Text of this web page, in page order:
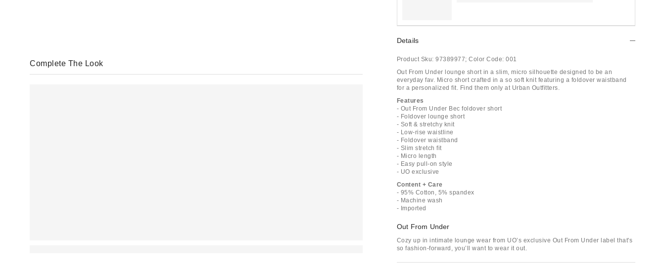
Details
Product Sku: 97389977; Color Code: 001
Out From Under lounge short in a slim, micro silhouette designed to be an
everyday fav. Micro short crafted in a so soft knit featuring a foldover waistband
for a personalized fit. Find them only at Urban Outfitters.
Features
- Out From Under Bec foldover short
- Foldover lounge short
- Soft & stretchy knit
- Low-rise waistline
- Foldover waistband
- Slim stretch fit
- Micro length
- Easy pull-on style
- UO exclusive
Content + Care
- 95% Cotton, 5% spandex
- Machine wash
- Imported
Out From Under
Cozy up in intimate lounge wear from UO’s exclusive Out From Under label that's
so fashion-forward, you’ll want to wear it out.
Complete The Look